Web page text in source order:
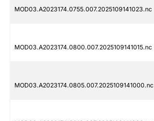
MOD03.A2023174.0755.007.2025109141023.nc
MOD03.A2023174.0800.007.2025109141015.nc
MOD03.A2023174.0805.007.2025109141000.nc